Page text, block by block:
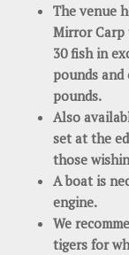
The venue
Mirror Carp
30 fish in
pounds and
pounds.
Also
set at the
those
A boat is
engine.
We
tigers for